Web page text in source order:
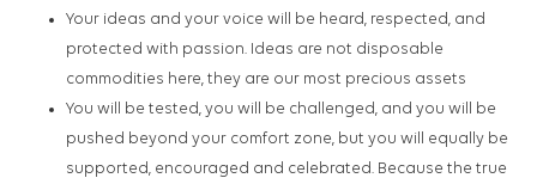
Your ideas and your voice will be heard, respected, and
protected with passion. Ideas are not disposable
commodities here, they are our most precious assets
You will be tested, you will be challenged, and you will be
pushed beyond your comfort zone, but you will equally be
supported, encouraged and celebrated. Because the true